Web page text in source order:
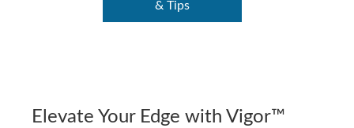
& Tips
Elevate Your Edge with Vigor™